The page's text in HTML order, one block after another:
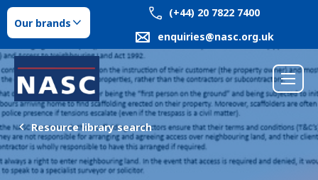
Our brands
(+44) 20 7822 7400
enquiries@nasc.org.uk
Resource library search